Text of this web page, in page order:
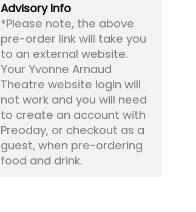
Advisory Info
*Please note, the above
pre-order link will take you
to an external website.
Your Yvonne Arnaud
Theatre website login will
not work and you will need
to create an account with
Preoday, or checkout as a
guest, when pre-ordering
food and drink.